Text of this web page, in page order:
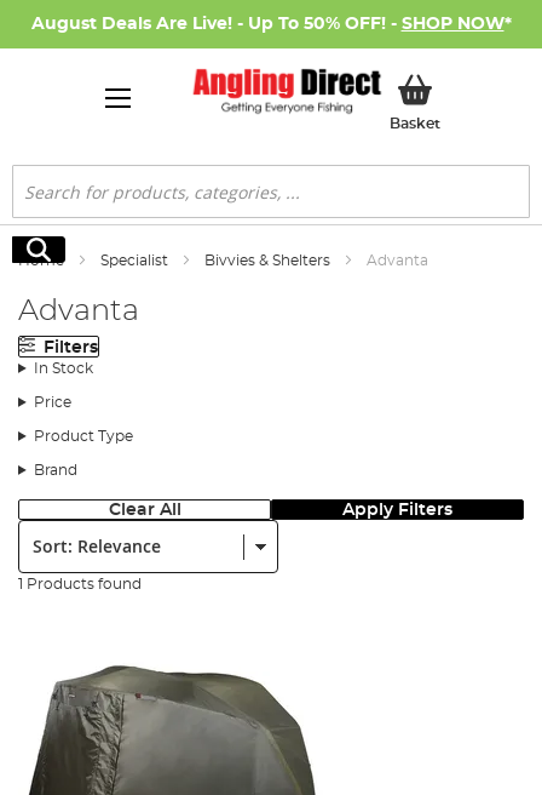
August Deals Are Live! - Up To 50% OFF! - SHOP NOW*
BasketMy Basket
Search
Search
Home Specialist Bivvies & Shelters Advanta
Advanta
Filters
In Stock
Price
Product Type
Brand
Clear All Apply Filters
Sort:
1 Products found